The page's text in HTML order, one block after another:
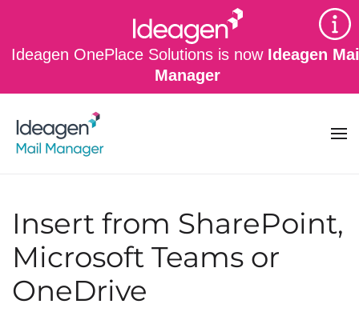
Ideagen OnePlace Solutions is now Ideagen
Manager
Skip to main content
Insert from SharePoint,
Microsoft Teams or
OneDrive